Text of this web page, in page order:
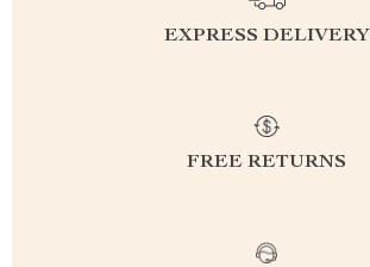
EXPRESS DELIVERY
FREE RETURNS